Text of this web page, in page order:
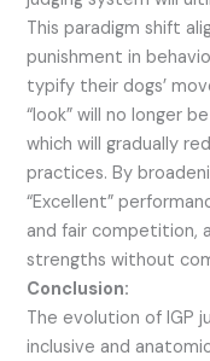
This paradigm shift
punishment in
typify their dogs’
“look” will no longer
which will gradually
practices. By
“Excellent”
and fair competition,
strengths without
Conclusion:
The evolution of IGP
inclusive and